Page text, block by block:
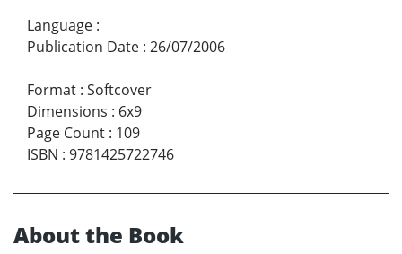
Language :
Publication Date : 26/07/2006
Format : Softcover
Dimensions : 6x9
Page Count : 109
ISBN : 9781425722746
About the Book